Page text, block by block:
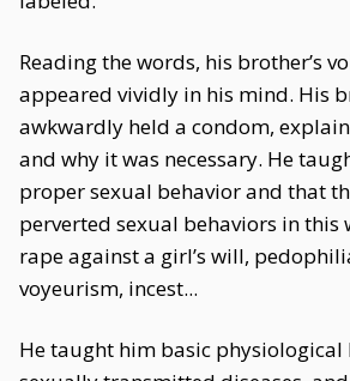
Reading the words, his brother’s
appeared vividly in his mind. His
awkwardly held a condom,
and why it was necessary. He
proper sexual behavior and that
perverted sexual behaviors in this
rape against a girl’s will,
voyeurism, incest...
He taught him basic physiological